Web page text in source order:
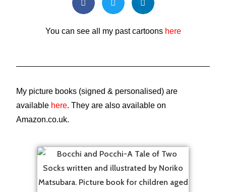
You can see all my past cartoons here
My picture books (signed & personalised) are
available here. They are also available on
Amazon.co.uk.